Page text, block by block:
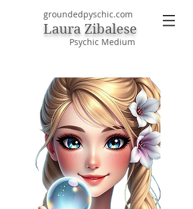
groundedpyschic.com
Laura Zibalese
Psychic Medium